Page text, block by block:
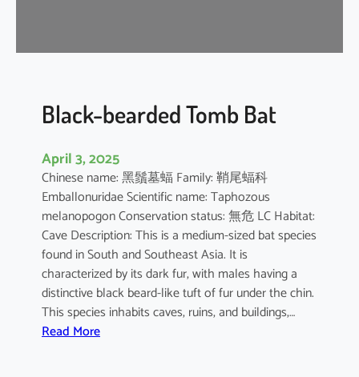
d
B
t
Black-bearded Tomb Bat
April 3, 2025
Chinese name: 黑鬚墓蝠 Family: 鞘尾蝠科
Emballonuridae Scientific name: Taphozous
melanopogon Conservation status: 無危 LC Habitat:
Cave Description: This is a medium-sized bat species
found in South and Southeast Asia. It is
characterized by its dark fur, with males having a
distinctive black beard-like tuft of fur under the chin.
This species inhabits caves, ruins, and buildings,…
Read More: